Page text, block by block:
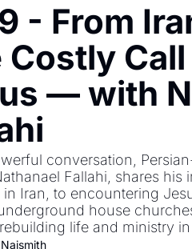
- From
Costly
— with
conversation,
Fallahi, shares
in Iran, to encountering
house
life and ministry in